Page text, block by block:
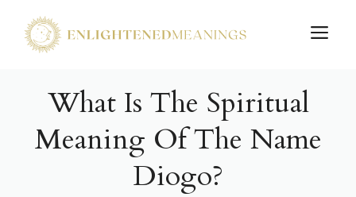
What Is The Spiritual
Meaning Of The Name
Diogo?